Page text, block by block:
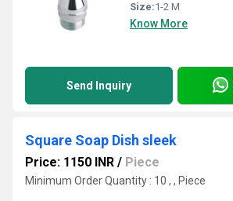
Size:1-2 M
Know More
Send Inquiry
Square Soap Dish sleek
Price: 1150 INR / Piece
Minimum Order Quantity : 10 , , Piece